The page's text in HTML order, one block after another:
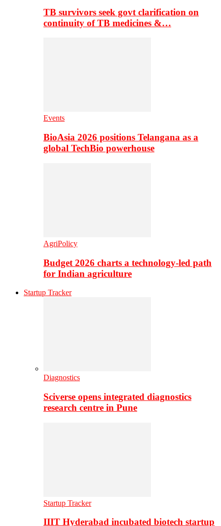
TB survivors seek govt clarification on
continuity of TB medicines &…
Events
BioAsia 2026 positions Telangana as a
global TechBio powerhouse
AgriPolicy
Budget 2026 charts a technology-led path
for Indian agriculture
Startup Tracker
Diagnostics
Sciverse opens integrated diagnostics
research centre in Pune
Startup Tracker
IIIT Hyderabad incubated biotech startup